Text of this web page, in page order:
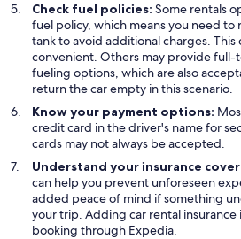
Check fuel policies: Some rentals
fuel policy, which means you need to
tank to avoid additional charges. This
convenient. Others may provide
fueling options, which are also
return the car empty in this scenario.
Know your payment options:
credit card in the driver's name for
cards may not always be accepted.
Understand your insurance
can help you prevent unforeseen
added peace of mind if something
your trip. Adding car rental
booking through Expedia.